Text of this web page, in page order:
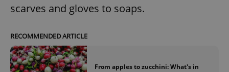
scarves and gloves to soaps.
RECOMMENDED ARTICLE
From apples to zucchini: What's in